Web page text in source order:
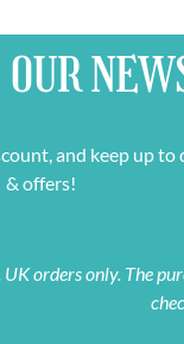
and keep up
& offers!
orders only. The